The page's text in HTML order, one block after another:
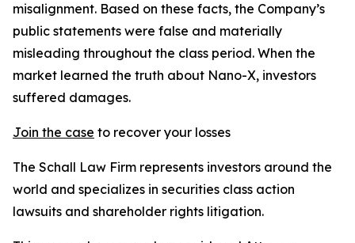
misalignment. Based on these facts, the Company’s
public statements were false and materially
misleading throughout the class period. When the
market learned the truth about Nano-X, investors
suffered damages.
Join the case to recover your losses
The Schall Law Firm represents investors around the
world and specializes in securities class action
lawsuits and shareholder rights litigation.